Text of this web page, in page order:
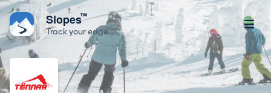
Slopes™
Track your edge